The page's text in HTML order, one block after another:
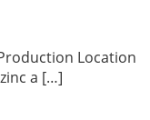
Location
a […]